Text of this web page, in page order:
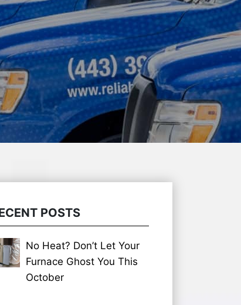
POSTS
No Heat? Don’t Let Your
Furnace Ghost You This
October